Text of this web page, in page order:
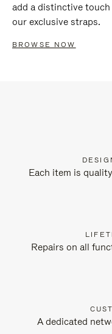
add a distinctive
our exclusive straps.
BROWSE NOW
Each item is
Repairs on all
A dedicated